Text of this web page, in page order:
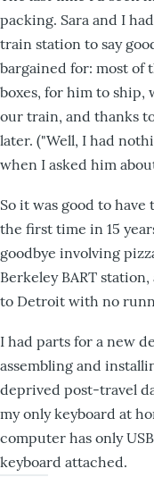
packing. Sara and I
train station to say
bargained for: most of
boxes, for him to ship,
our train, and thanks
later. ("Well, I had
when I asked him
So it was good to
the first time in 15
goodbye involving
Berkeley BART
to Detroit with no
I had parts for a new
assembling and
deprived post-travel
my only keyboard at
computer has only
keyboard attached.